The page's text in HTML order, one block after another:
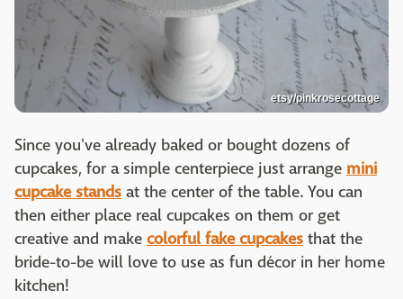
etsy/pinkrosecottage
Since you've already baked or bought dozens of
cupcakes, for a simple centerpiece just arrange mini
cupcake stands at the center of the table. You can
then either place real cupcakes on them or get
creative and make colorful fake cupcakes that the
bride-to-be will love to use as fun décor in her home
kitchen!